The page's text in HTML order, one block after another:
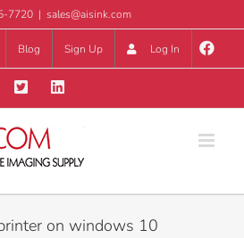
7720 | sales@aisink.com
Blog Sign Up Log In
on windows 10